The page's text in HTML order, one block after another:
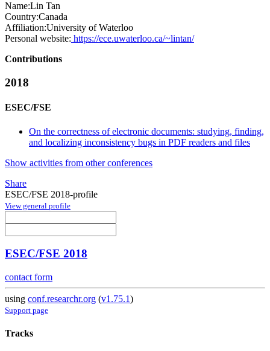
Name:Lin Tan
Country:Canada
Affiliation:University of Waterloo
Personal website: https://ece.uwaterloo.ca/~lintan/
Contributions
2018
ESEC/FSE
On the correctness of electronic documents: studying, finding,
and localizing inconsistency bugs in PDF readers and files
Show activities from other conferences
Share
ESEC/FSE 2018-profile
View general profile
ESEC/FSE 2018
contact form
using conf.researchr.org (v1.75.1)
Support page
Tracks